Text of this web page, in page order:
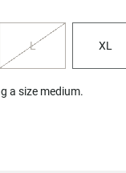
L XL
a size medium.